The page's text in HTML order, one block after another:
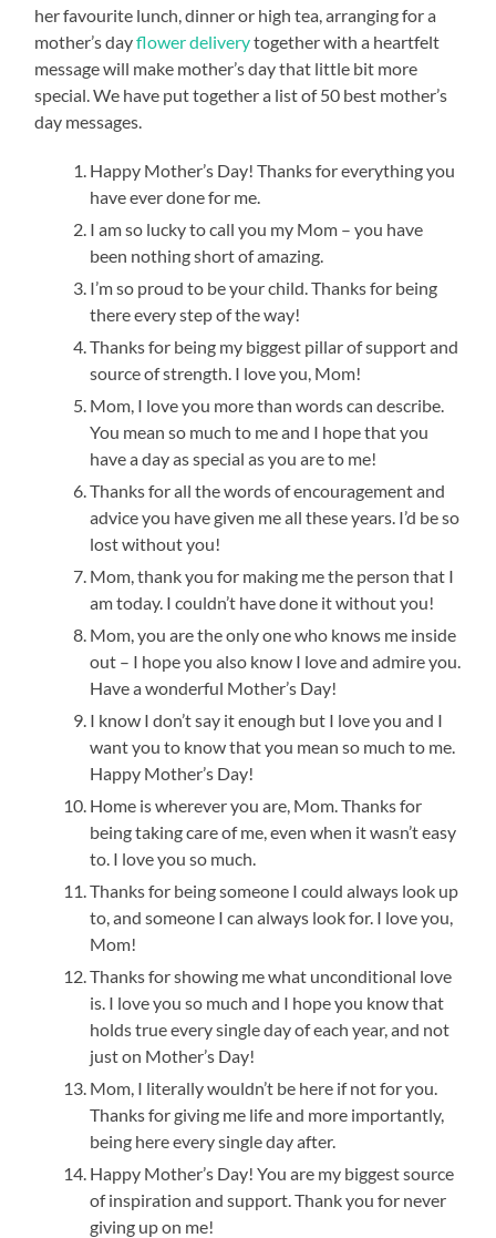
her favourite lunch, dinner or high tea, arranging for a
mother’s dayflower deliverytogether with a heartfelt
message will make mother’s day that little bit more
special. We have put together a list of 50 best mother’s
day messages.
Happy Mother’s Day! Thanks for everything you
have ever done for me.
I am so lucky to call you my Mom – you have
been nothing short of amazing.
I’m so proud to be your child. Thanks for being
there every step of the way!
Thanks for being my biggest pillar of support and
source of strength. I love you, Mom!
Mom, I love you more than words can describe.
You mean so much to me and I hope that you
have a day as special as you are to me!
Thanks for all the words of encouragement and
advice you have given me all these years. I’d be so
lost without you!
Mom, thank you for making me the person that I
am today. I couldn’t have done it without you!
Mom, you are the only one who knows me inside
out – I hope you also know I love and admire you.
Have a wonderful Mother’s Day!
I know I don’t say it enough but I love you and I
want you to know that you mean so much to me.
Happy Mother’s Day!
Home is wherever you are, Mom. Thanks for
being taking care of me, even when it wasn’t easy
to. I love you so much.
Thanks for being someone I could always look up
to, and someone I can always look for. I love you,
Mom!
Thanks for showing me what unconditional love
is. I love you so much and I hope you know that
holds true every single day of each year, and not
just on Mother’s Day!
Mom, I literally wouldn’t be here if not for you.
Thanks for giving me life and more importantly,
being here every single day after.
Happy Mother’s Day! You are my biggest source
of inspiration and support. Thank you for never
giving up on me!